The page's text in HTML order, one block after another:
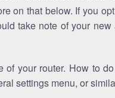
on that below. If you
take note of your new
of your router. How to
settings menu, or